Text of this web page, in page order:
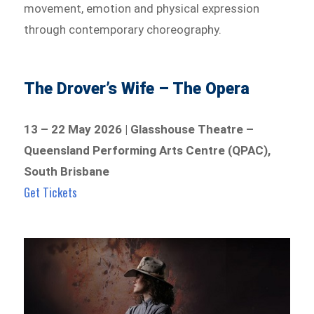
movement, emotion and physical expression
through contemporary choreography.
The Drover’s Wife – The Opera
13 – 22 May 2026 | Glasshouse Theatre –
Queensland Performing Arts Centre (QPAC),
South Brisbane
Get Tickets